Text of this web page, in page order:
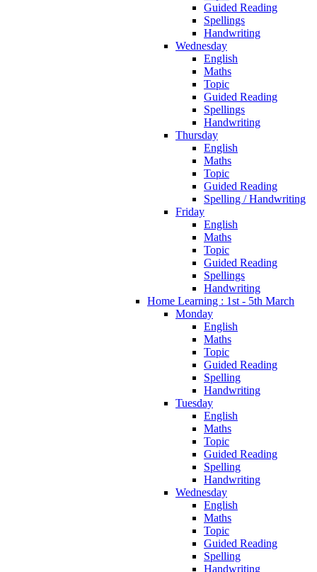
Guided Reading
Spellings
Handwriting
Wednesday
English
Maths
Topic
Guided Reading
Spellings
Handwriting
Thursday
English
Maths
Topic
Guided Reading
Spelling / Handwriting
Friday
English
Maths
Topic
Guided Reading
Spellings
Handwriting
Home Learning : 1st - 5th March
Monday
English
Maths
Topic
Guided Reading
Spelling
Handwriting
Tuesday
English
Maths
Topic
Guided Reading
Spelling
Handwriting
Wednesday
English
Maths
Topic
Guided Reading
Spelling
Handwriting